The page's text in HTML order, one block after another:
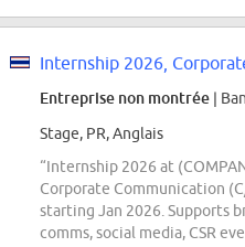
Entreprise non montrée |
Stage, PR, Anglais
“Internship 2026 at
Corporate Communication
starting Jan 2026. Supports
comms, social media, CSR